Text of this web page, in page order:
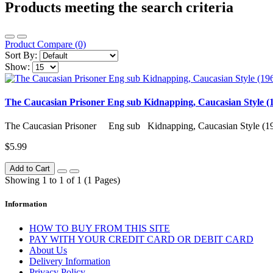
Products meeting the search criteria
Product Compare (0)
Sort By:
Show:
The Caucasian Prisoner Eng sub Kidnapping, Caucasian Style
The Caucasian Prisoner Eng sub Kidnapping, Caucasian Style
$5.99
Add to Cart
Showing 1 to 1 of 1 (1 Pages)
Information
HOW TO BUY FROM THIS SITE
PAY WITH YOUR CREDIT CARD OR DEBIT CARD
About Us
Delivery Information